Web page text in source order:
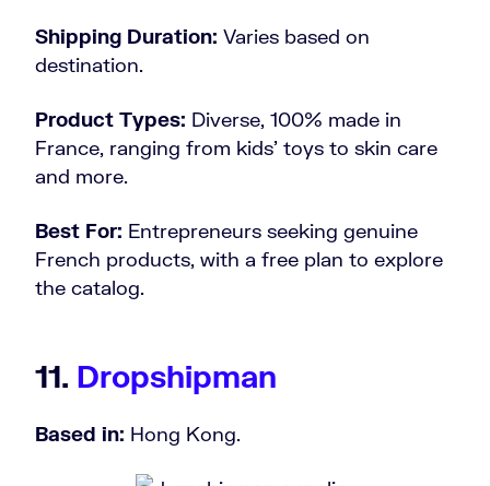
Shipping Duration: Varies based on
destination.
Product Types: Diverse, 100% made in
France, ranging from kids’ toys to skin care
and more.
Best For: Entrepreneurs seeking genuine
French products, with a free plan to explore
the catalog.
11. Dropshipman
Based in: Hong Kong.